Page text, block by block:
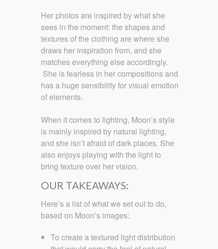
Her photos are inspired by what she
sees in the moment: the shapes and
textures of the clothing are where she
draws her inspiration from, and she
matches everything else accordingly.
She is fearless in her compositions and
has a huge sensibility for visual emotion
of elements.
When it comes to lighting, Moon’s style
is mainly inspired by natural lighting,
and she isn’t afraid of dark places. She
also enjoys playing with the light to
bring texture over her vision.
OUR TAKEAWAYS:
Here’s a list of what we set out to do,
based on Moon’s images:
To create a textured light distribution